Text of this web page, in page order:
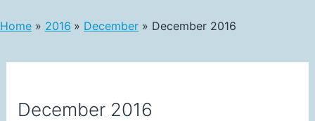
Home 2016 December December 2016
December 2016